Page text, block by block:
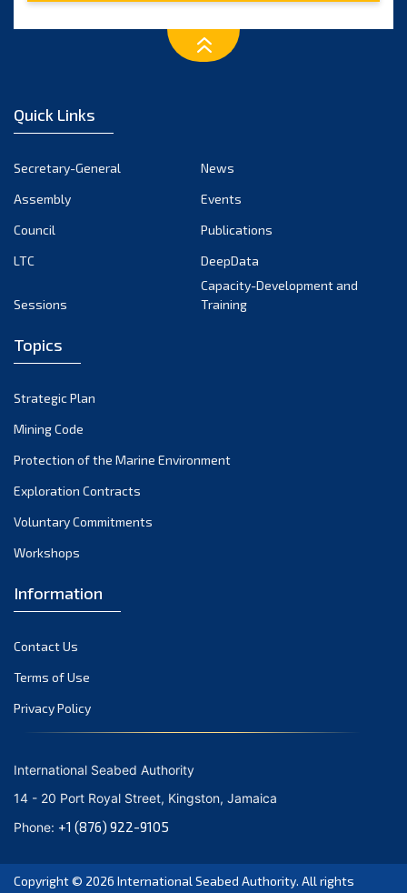
December 2022
October 2022
September 2022
March 2022
December 2021
November 2021
October 2021
September 2021
June 2021
April 2021
March 2021
February 2021
January 2021
October 2020
September 2020
August 2020
July 2020
Quick Links
Secretary-General
News
Assembly
Events
Council
Publications
LTC
DeepData
Sessions
Capacity-Development and
Training
Topics
Strategic Plan
Mining Code
Protection of the Marine Environment
Exploration Contracts
Voluntary Commitments
Workshops
Information
Contact Us
Terms of Use
Privacy Policy
International Seabed Authority
14 - 20 Port Royal Street, Kingston, Jamaica
Phone: +1 (876) 922-9105
Copyright © 2026 International Seabed Authority. All rights